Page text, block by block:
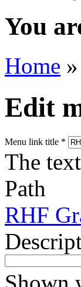
You
Home »
Edit
Menu link title *
The
Path
RHF